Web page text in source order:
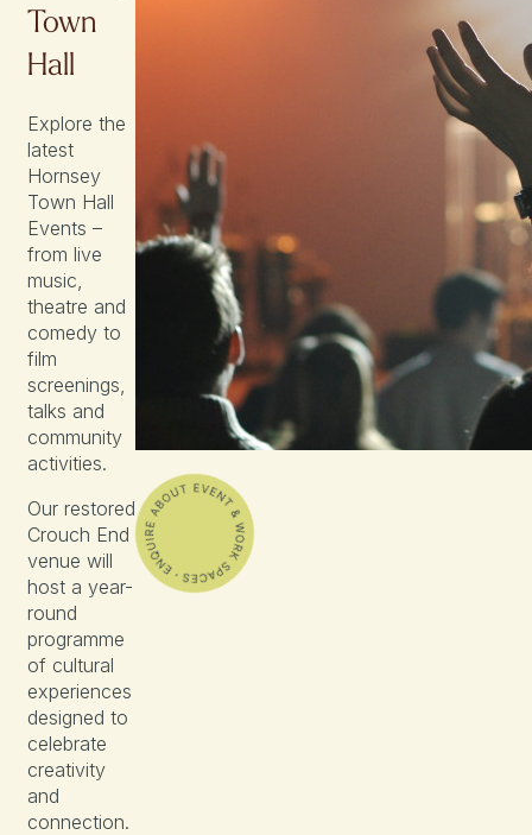
Town
Hall
Explore the
latest
Hornsey
Town Hall
Events –
from live
music,
theatre and
comedy to
film
screenings,
talks and
community
activities.
Our restored
Crouch End
venue will
host a year-
round
programme
of cultural
experiences
designed to
celebrate
creativity
and
connection.